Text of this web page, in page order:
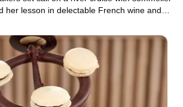
her lesson in delectable French wine and
a perfect pairing of two desserts
or liqueur.